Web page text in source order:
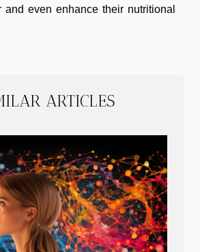
and even enhance their nutritional
ARTICLES